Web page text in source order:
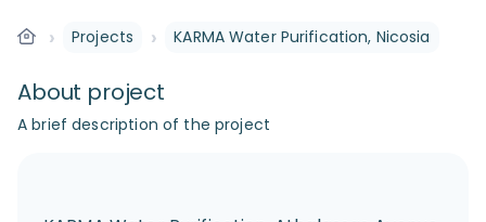
› Projects › KARMA Water Purification, Nicosia
About project
A brief description of the project